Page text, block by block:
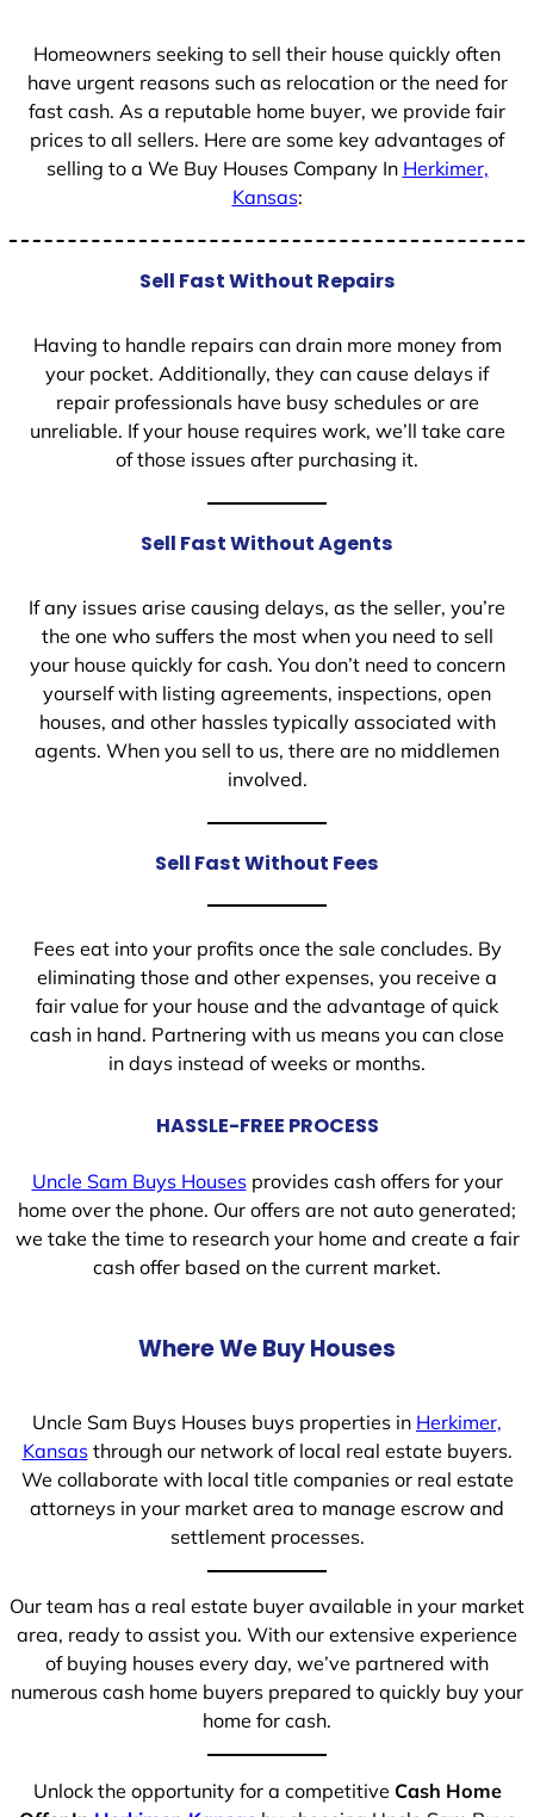
Homeowners seeking to sell their house quickly often
have urgent reasons such as relocation or the need for
fast cash. As a reputable home buyer, we provide fair
prices to all sellers. Here are some key advantages of
selling to a We Buy Houses Company In Herkimer,
Kansas:
Sell Fast Without Repairs
Having to handle repairs can drain more money from
your pocket. Additionally, they can cause delays if
repair professionals have busy schedules or are
unreliable. If your house requires work, we’ll take care
of those issues after purchasing it.
Sell Fast Without Agents
If any issues arise causing delays, as the seller, you’re
the one who suffers the most when you need to sell
your house quickly for cash. You don’t need to concern
yourself with listing agreements, inspections, open
houses, and other hassles typically associated with
agents. When you sell to us, there are no middlemen
involved.
Sell Fast Without Fees
Fees eat into your profits once the sale concludes. By
eliminating those and other expenses, you receive a
fair value for your house and the advantage of quick
cash in hand. Partnering with us means you can close
in days instead of weeks or months.
HASSLE-FREE PROCESS
Uncle Sam Buys Housesprovides cash offers for your
home over the phone. Our offers are not auto generated;
we take the time to research your home and create a fair
cash offer based on the current market.
Where We Buy Houses
Uncle Sam Buys Houses buys properties in Herkimer,
Kansasthrough our network of local real estate buyers.
We collaborate with local title companies or real estate
attorneys in your market area to manage escrow and
settlement processes.
Our team has a real estate buyer available in your market
area, ready to assist you. With our extensive experience
of buying houses every day, we’ve partnered with
numerous cash home buyers prepared to quickly buy your
home for cash.
Unlock the opportunity for a competitive Cash Home